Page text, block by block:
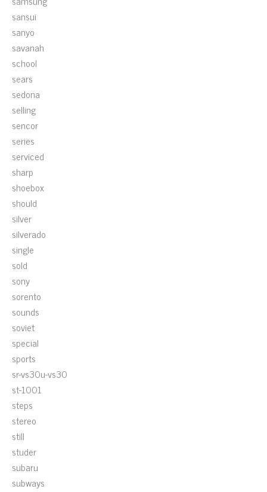
sansui
sanyo
savanah
school
sears
sedona
selling
sencor
series
serviced
sharp
shoebox
should
silver
silverado
single
sold
sony
sorento
sounds
soviet
special
sports
sr-vs30u-vs30
st-1001
steps
stereo
still
studer
subaru
subways